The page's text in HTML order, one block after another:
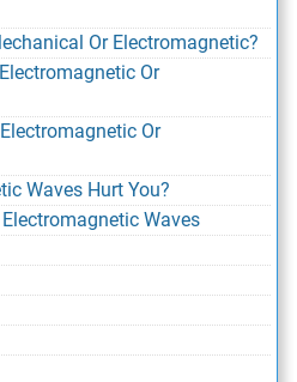
Or Electromagnetic?
Or
Or
Waves Hurt You?
Waves